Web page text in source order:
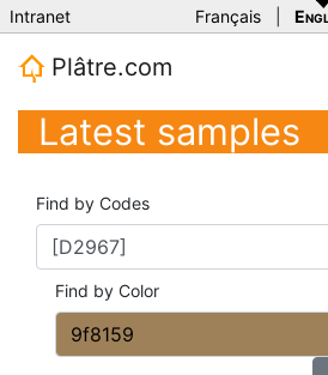
Intranet Français
Plâtre.com
Latest samples
Find by Codes
Find by Color